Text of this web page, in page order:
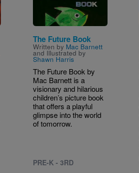
The Future Book
Written by Mac Barnett
and Illustrated by
Shawn Harris
The Future Book by
Mac Barnett is a
visionary and hilarious
children’s picture book
that offers a playful
glimpse into the world
of tomorrow.
PRE-K - 3RD